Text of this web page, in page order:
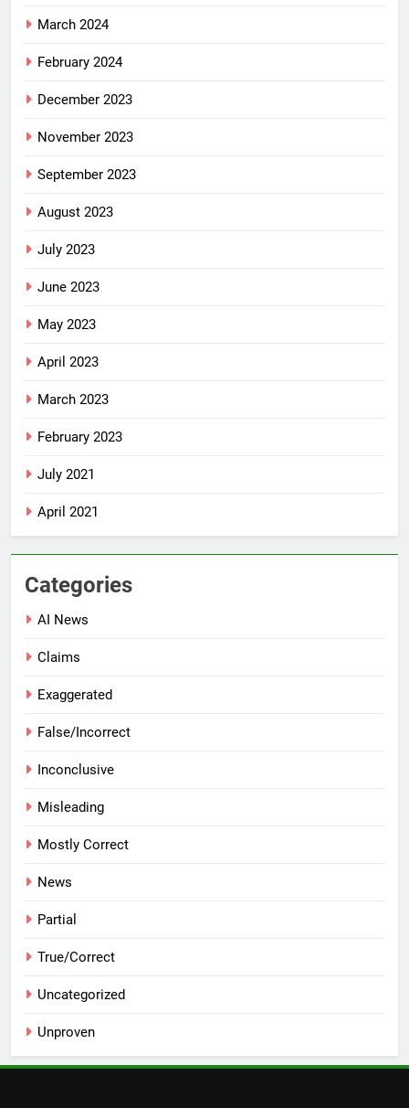
March 2024
February 2024
December 2023
November 2023
September 2023
August 2023
July 2023
June 2023
May 2023
April 2023
March 2023
February 2023
July 2021
April 2021
Categories
AI News
Claims
Exaggerated
False/Incorrect
Inconclusive
Misleading
Mostly Correct
News
Partial
True/Correct
Uncategorized
Unproven